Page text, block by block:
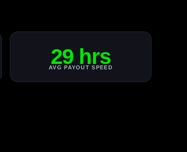
29 hrs
AVG PAYOUT SPEED